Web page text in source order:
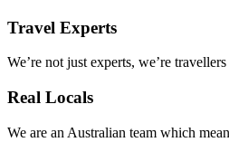
Travel Experts
We’re not just experts, we’re
Real Locals
We are an Australian team which